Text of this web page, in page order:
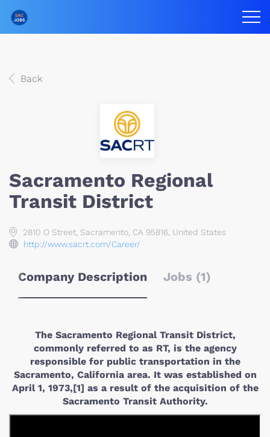
Back
Sacramento Regional
Transit District
2810 O Street, Sacramento, CA 95816, United States
http://www.sacrt.com/Career/
Company Description Jobs (1)
The Sacramento Regional Transit District,
commonly referred to as RT, is the agency
responsible for public transportation in the
Sacramento, California area. It was established on
April 1, 1973,[1] as a result of the acquisition of the
Sacramento Transit Authority.